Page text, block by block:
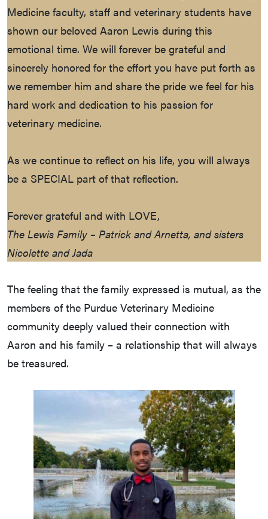
Medicine faculty, staff and veterinary students have
shown our beloved Aaron Lewis during this
emotional time. We will forever be grateful and
sincerely honored for the effort you have put forth as
we remember him and share the pride we feel for his
hard work and dedication to his passion for
veterinary medicine.
As we continue to reflect on his life, you will always
be a SPECIAL part of that reflection.
Forever grateful and with LOVE,
The Lewis Family – Patrick and Arnetta, and sisters
Nicolette and Jada
The feeling that the family expressed is mutual, as the
members of the Purdue Veterinary Medicine
community deeply valued their connection with
Aaron and his family – a relationship that will always
be treasured.